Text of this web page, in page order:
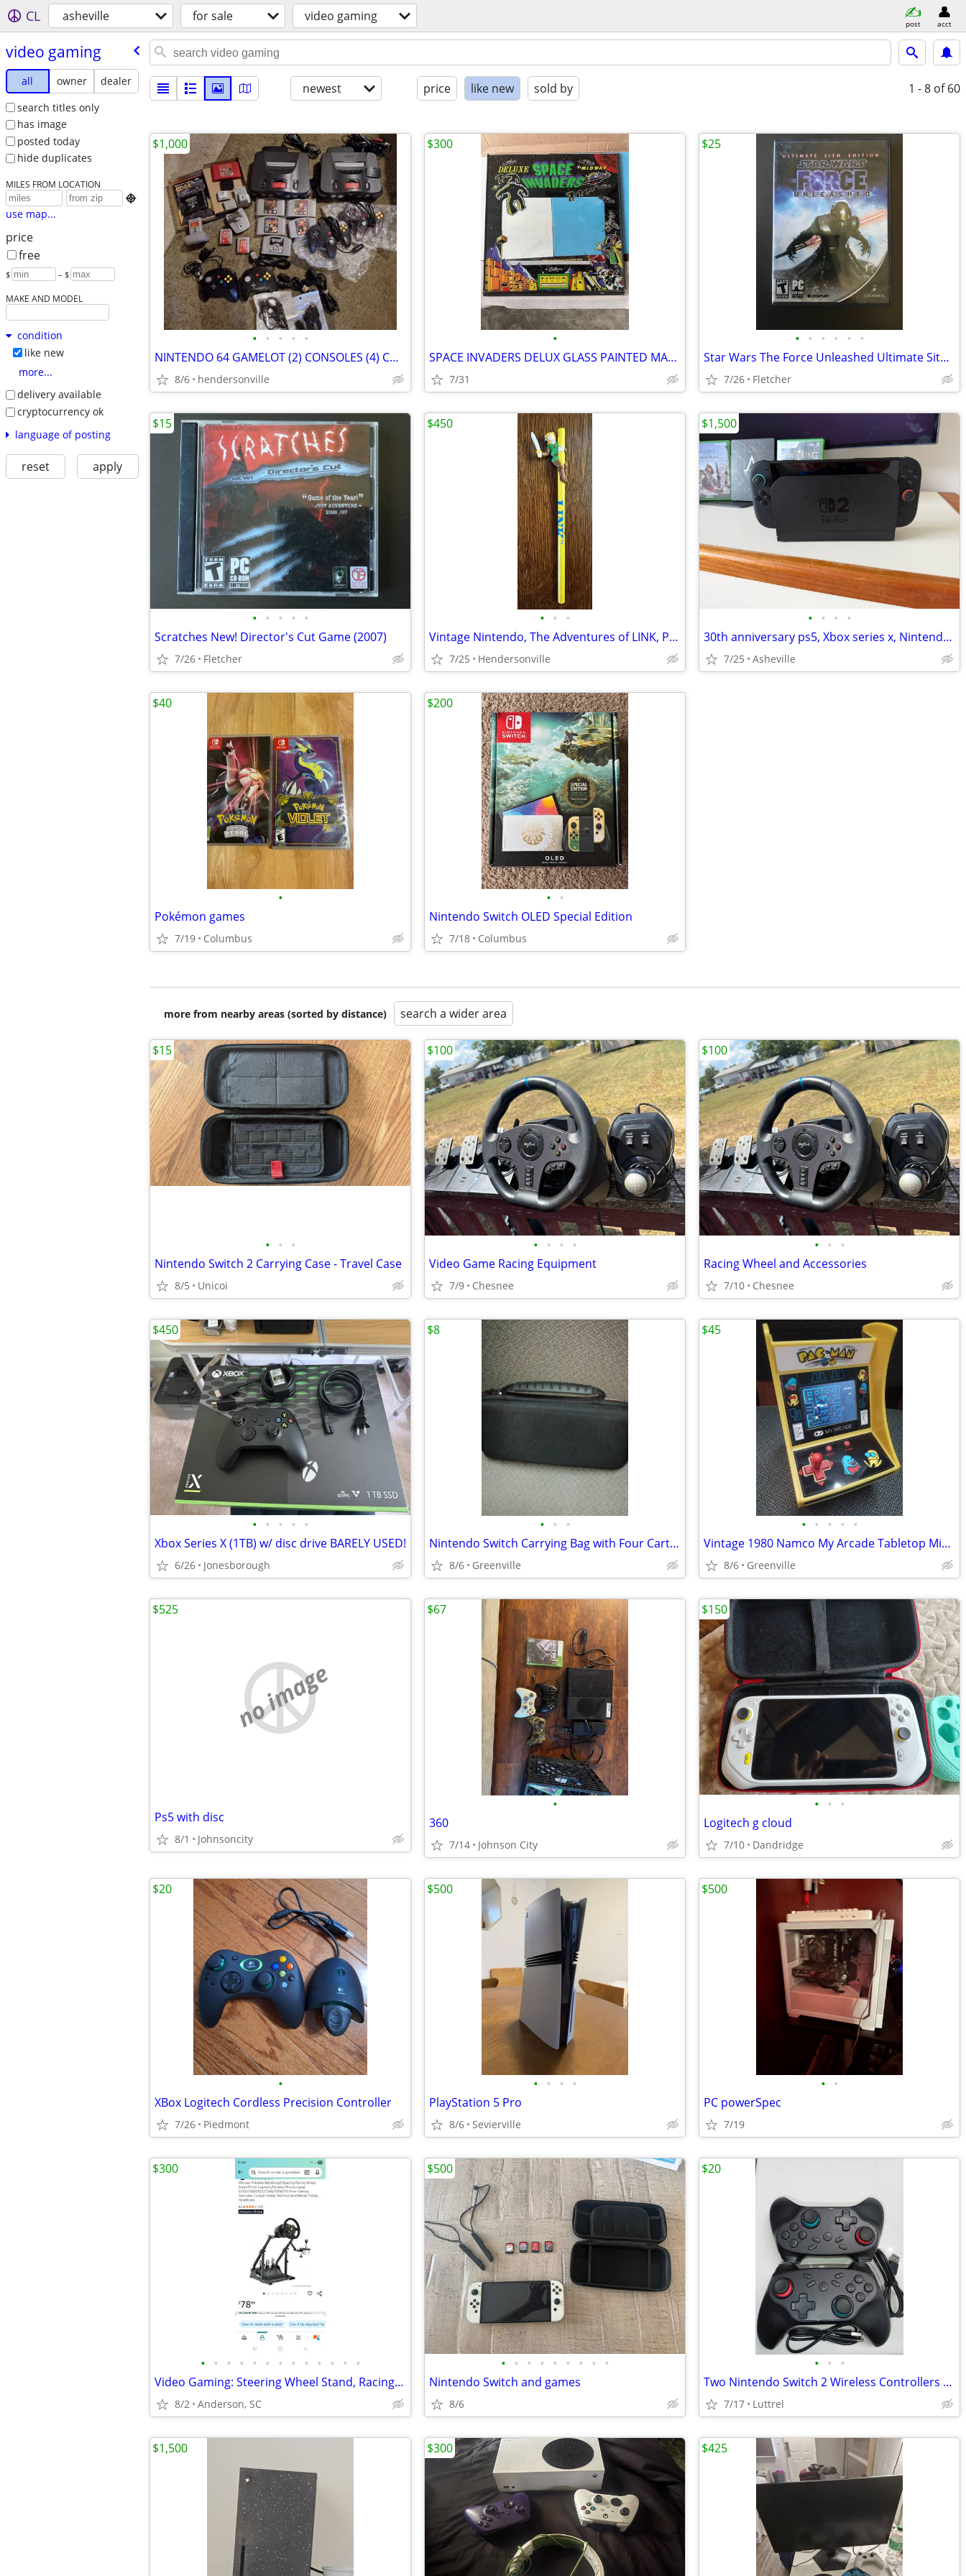
CL asheville for sale video gaming post acct
video gaming
all owner
dealer
search titles only
has image
posted today
hide duplicates
MILES FROM LOCATION

use map...
price
free
$ – $
MAKE AND MODEL
condition
like new
more...
delivery available
cryptocurrency ok
language of posting
reset apply
newest price like new sold by 1 - 8 of 60
• • • • •
NINTENDO 64 GAMELOT (2) CONSOLES (4) CONTROLLERS
8/6 hendersonville
$1,000
•
SPACE INVADERS DELUX GLASS PAINTED MARQUE
7/31
$300
• • • • • •
Star Wars The Force Unleashed Ultimate Sith Edition (2009)
7/26 Fletcher
$25
• • • • •
Scratches New! Director's Cut Game (2007)
7/26 Fletcher
$15
• • •
Vintage Nintendo, The Adventures of LINK, Pencil Topper. Like NEW!
7/25 Hendersonville
$450
• • • •
30th anniversary ps5, Xbox series x, Nintendo switch 2
7/25 Asheville
$1,500
•
Pokémon games
7/19 Columbus
$40
• •
Nintendo Switch OLED Special Edition
7/18 Columbus
$200
more from nearby areas (sorted by distance) search a wider area
• • •
Nintendo Switch 2 Carrying Case - Travel Case
8/5 Unicoi
$15
• • • •
Video Game Racing Equipment
7/9 Chesnee
$100
• • •
Racing Wheel and Accessories
7/10 Chesnee
$100
• • • • •
Xbox Series X (1TB) w/ disc drive BARELY USED!
6/26 Jonesborough
$450
• • •
Nintendo Switch Carrying Bag with Four Cartridge Storage Container
8/6 Greenville
$8
• • • • •
Vintage 1980 Namco My Arcade Tabletop Micro Player Pro Arcade Game
8/6 Greenville
$45
no image
Ps5 with disc
8/1 Johnsoncity
$525
•
360
7/14 Johnson City
$67
• • •
Logitech g cloud
7/10 Dandridge
$150
•
XBox Logitech Cordless Precision Controller
7/26 Piedmont
$20
• • • •
PlayStation 5 Pro
8/6 Sevierville
$500
• •
PC powerSpec
7/19
$500
• • • • • • • • • • • • •
Video Gaming: Steering Wheel Stand, Racing Wheel and Pedals, Shifter
8/2 Anderson, SC
$300
• • • • • • • • •
Nintendo Switch and games
8/6
$500
• • •
Two Nintendo Switch 2 Wireless Controllers "20 for 1 or 30 for both"
7/17 Luttrel
$20
$1,500 $300 $425